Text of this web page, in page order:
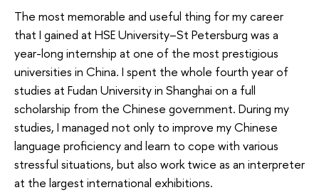
The most memorable and useful thing for my career
that I gained at HSE University–St Petersburg was a
year-long internship at one of the most prestigious
universities in China. I spent the whole fourth year of
studies at Fudan University in Shanghai on a full
scholarship from the Chinese government. During my
studies, I managed not only to improve my Chinese
language proficiency and learn to cope with various
stressful situations, but also work twice as an interpreter
at the largest international exhibitions.